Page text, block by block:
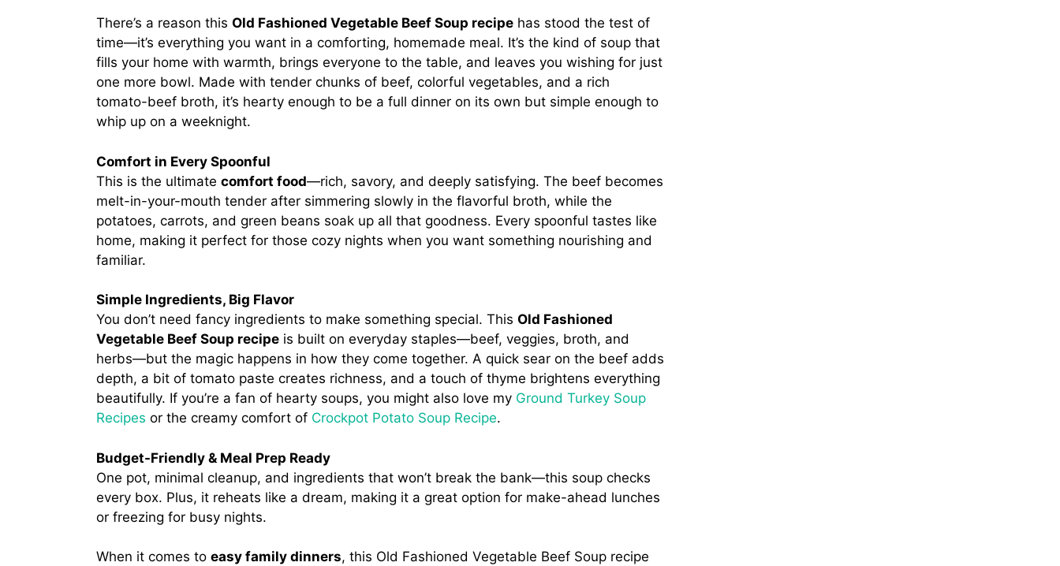
There’s a reason this Old Fashioned Vegetable Beef Soup recipe has stood the test of
time—it’s everything you want in a comforting, homemade meal. It’s the kind of soup that
fills your home with warmth, brings everyone to the table, and leaves you wishing for just
one more bowl. Made with tender chunks of beef, colorful vegetables, and a rich
tomato-beef broth, it’s hearty enough to be a full dinner on its own but simple enough to
whip up on a weeknight.
Comfort in Every Spoonful
This is the ultimate comfort food—rich, savory, and deeply satisfying. The beef becomes
melt-in-your-mouth tender after simmering slowly in the flavorful broth, while the
potatoes, carrots, and green beans soak up all that goodness. Every spoonful tastes like
home, making it perfect for those cozy nights when you want something nourishing and
familiar.
Simple Ingredients, Big Flavor
You don’t need fancy ingredients to make something special. This Old Fashioned
Vegetable Beef Soup recipe is built on everyday staples—beef, veggies, broth, and
herbs—but the magic happens in how they come together. A quick sear on the beef adds
depth, a bit of tomato paste creates richness, and a touch of thyme brightens everything
beautifully. If you’re a fan of hearty soups, you might also love my Ground Turkey Soup
Recipes or the creamy comfort of Crockpot Potato Soup Recipe.
Budget-Friendly & Meal Prep Ready
One pot, minimal cleanup, and ingredients that won’t break the bank—this soup checks
every box. Plus, it reheats like a dream, making it a great option for make-ahead lunches
or freezing for busy nights.
When it comes to easy family dinners, this Old Fashioned Vegetable Beef Soup recipe